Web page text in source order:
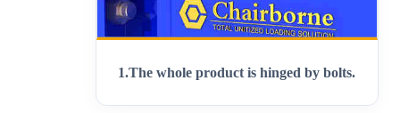
1.The whole product is hinged by bolts.